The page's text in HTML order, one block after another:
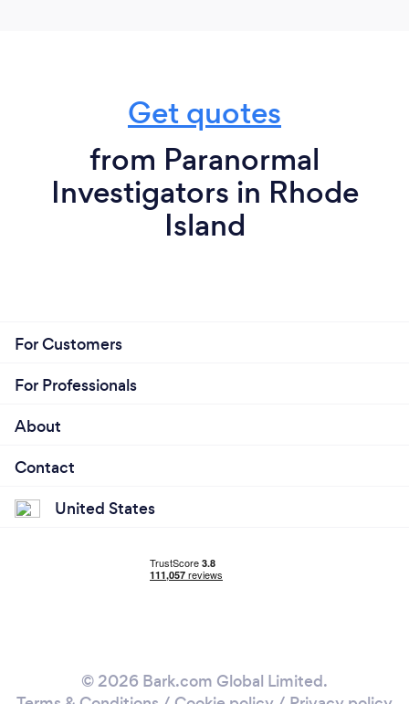
Get quotes
from Paranormal
Investigators in Rhode
Island
For Customers
For Professionals
About
Contact
United States
© 2026 Bark.com Global Limited.